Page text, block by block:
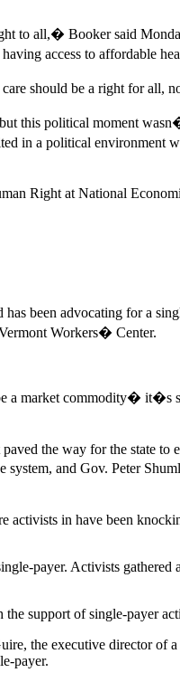
to all,� Booker said
access to affordable
should be a right for all,
this political moment
in a political
Right at National
been advocating for a
Workers� Center.
market commodity� it�s
the way for the state
and Gov. Peter
in have been
payer. Activists
support of single-payer
the executive director of
payer.